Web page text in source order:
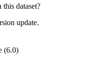
dataset?
update.
(6.0)